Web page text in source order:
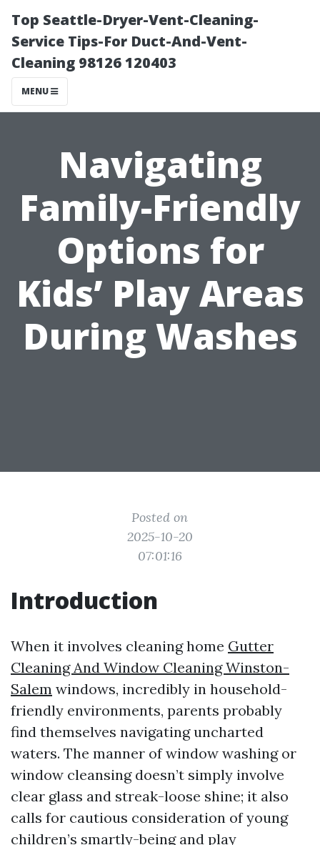
Top Seattle-Dryer-Vent-Cleaning-
Service Tips-For Duct-And-Vent-
Cleaning 98126 120403
MENU
Navigating
Family-Friendly
Options for
Kids’ Play Areas
During Washes
Posted on
2025-10-20
07:01:16
Introduction
When it involves cleaning home Gutter
Cleaning And Window Cleaning Winston-
Salem windows, incredibly in household-
friendly environments, parents probably
find themselves navigating uncharted
waters. The manner of window washing or
window cleansing doesn’t simply involve
clear glass and streak-loose shine; it also
calls for cautious consideration of young
children’s smartly-being and play